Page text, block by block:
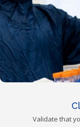
Validate that